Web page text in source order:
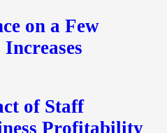
on a Few
of Staff
Profitability